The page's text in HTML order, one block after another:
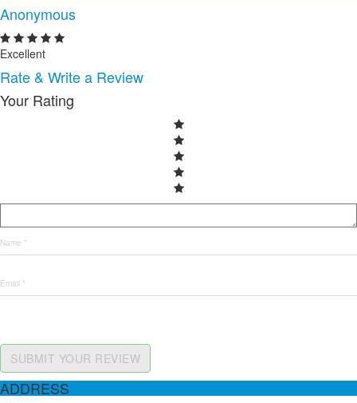
Anonymous
Excellent
Rate & Write a Review
Your Rating
SUBMIT YOUR REVIEW
ADDRESS